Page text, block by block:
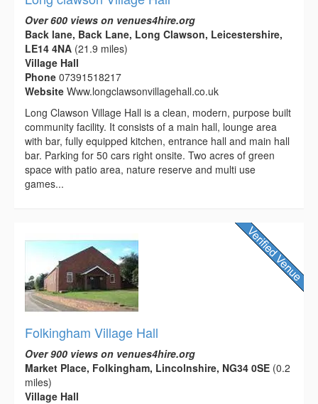
Over 600 views on venues4hire.org
Back lane, Back Lane, Long Clawson, Leicestershire,
LE14 4NA (21.9 miles)
Village Hall
Phone 07391518217
Website Www.longclawsonvillagehall.co.uk
Long Clawson Village Hall is a clean, modern, purpose built
community facility. It consists of a main hall, lounge area
with bar, fully equipped kitchen, entrance hall and main hall
bar. Parking for 50 cars right onsite. Two acres of green
space with patio area, nature reserve and multi use
games...
Folkingham Village Hall
Over 900 views on venues4hire.org
Market Place, Folkingham, Lincolnshire, NG34 0SE (0.2
miles)
Village Hall